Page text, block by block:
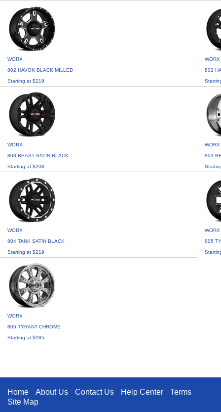
WORX
802 HAVOK BLACK MILLED
Starting at $219
WORX
802
WORX
803 BEAST SATIN BLACK
Starting at $208
WORX
803
WORX
804 TANK SATIN BLACK
Starting at $219
WORX
805
WORX
805 TYRANT CHROME
Starting at $285
Home About Us Contact Us Help Center
Terms
Site Map